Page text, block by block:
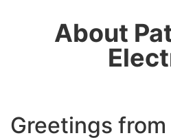
About
Greetings